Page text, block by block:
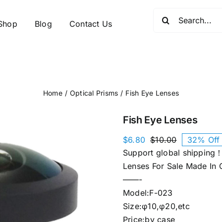
Blog Contact Us
Home Optical Prisms Fish Eye Lenses
Fish Eye Lenses
$10.00Original
price
was:
$6.80
Current
price
is:
32% Off
Support global shipping
Lenses For Sale Made In
——-
Model:F-023
Size:φ10,φ20,etc
Price:by case